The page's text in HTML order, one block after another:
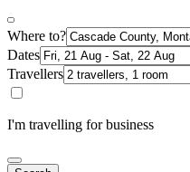
Where to?
Dates
Travellers
I'm travelling for business